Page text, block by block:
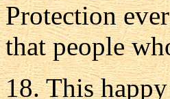
Protection
that people
18. This